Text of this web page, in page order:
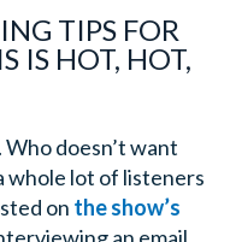
TIPS FOR
IS HOT, HOT,
doesn’t want
whole lot of listeners
on the show’s